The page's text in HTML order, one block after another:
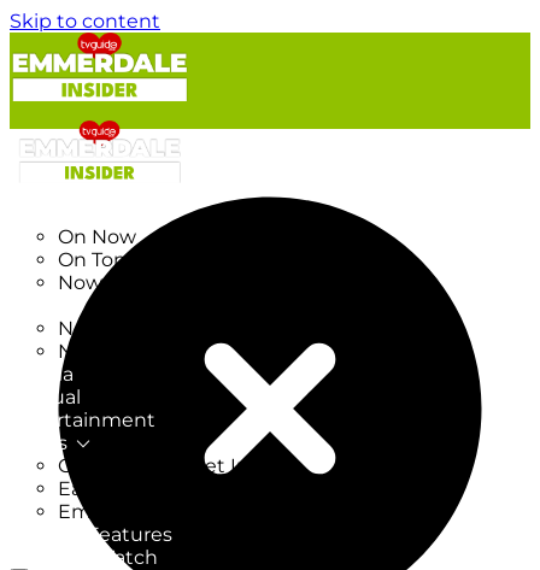
Skip to content
On Now
On Tonight
Now & Next
New on TV
New Films
Drama
Factual
Entertainment
Soaps
CoronationStreet Insider
EastEnders Insider
Emmerdale Insider
News & Features
What to Watch